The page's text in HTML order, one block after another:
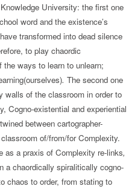
University: the first one
word and the existence’s
transformed into dead silence
to play chaordic
ways to learn to unlearn;
. The second one
walls of the classroom in order to
Cogno-existential and experiential
between cartographer-
of/from/for Complexity.
as a praxis of Complexity re-links,
a chaordically spiralitically cogno-
chaos to order, from stating to